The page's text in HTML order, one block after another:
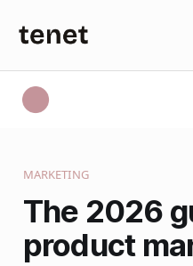
MARKETING
The 2026
product